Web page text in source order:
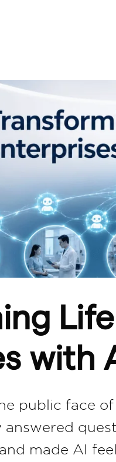
with
public face
made AI